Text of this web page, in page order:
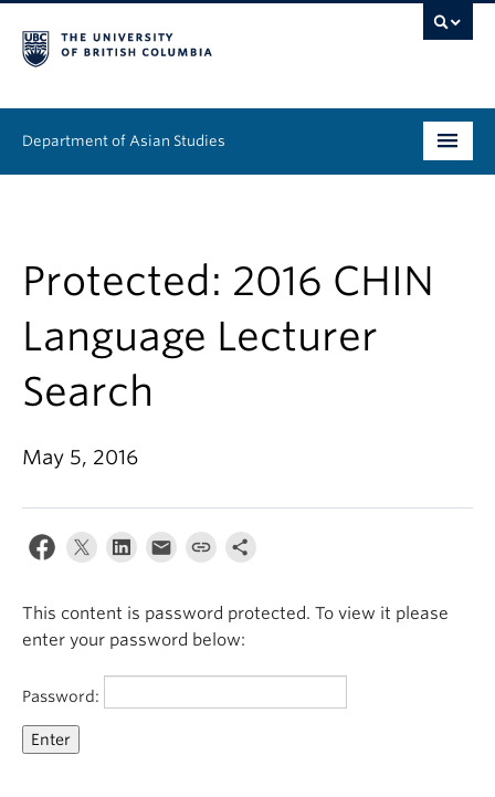
Department of Asian Studies
Continuing Education
People
News & Events
About
Protected: 2016 CHIN
Language Lecturer
Search
May 5, 2016
This content is password protected. To view it please
enter your password below:
Password: